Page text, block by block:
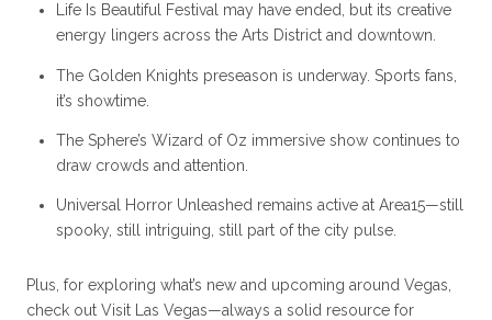
Life Is Beautiful Festival may have ended, but its creative
energy lingers across the Arts District and downtown.
The Golden Knights preseason is underway. Sports fans,
it’s showtime.
The Sphere’s Wizard of Oz immersive show continues to
draw crowds and attention.
Universal Horror Unleashed remains active at Area15—still
spooky, still intriguing, still part of the city pulse.
Plus, for exploring what’s new and upcoming around Vegas,
check out Visit Las Vegas—always a solid resource for